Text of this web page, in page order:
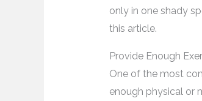
only in one shady
this article.
Provide Enough
One of the most
enough physical or